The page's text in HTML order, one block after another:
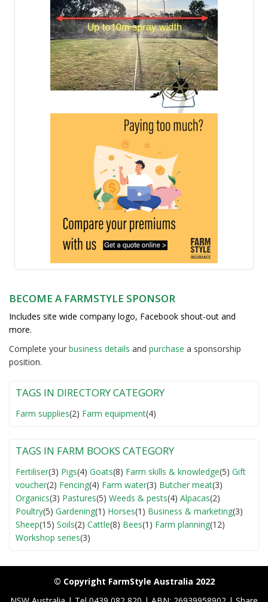
BECOME A FARMSTYLE SPONSOR
Includes site wide company logo, Facebook shout-out and
more.
Complete your business details and purchase a sponsorship
position.
TAGS IN DIRECTORY CATEGORY
Farm supplies(2) Farm equipment(4)
TAGS IN FARM BOOKS CATEGORY
Fertiliser(3) Pigs(4) Goats(8) Farm skills & knowledge(5) Gift
voucher(2) Fencing(4) Farm water(3) Butcher meat(3)
Organics(3) Pastures(5) Weeds & pests(4) Alpacas(2)
Poultry(5) Gardening(1) Horses(1) Business & marketing(3)
Sheep(15) Soils(2) Cattle(8) Bees(1) Farm planning(12)
Workshop series(3)
© Copyright FarmStyle Australia 2022